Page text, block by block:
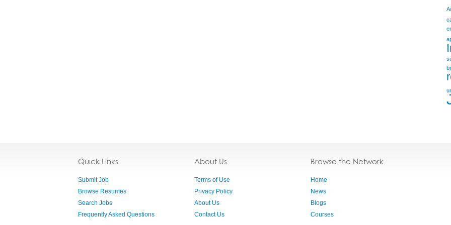
Quick Links
Submit Job
Browse Resumes
Search Jobs
Frequently Asked Questions
About Us
Terms of Use
Privacy Policy
About Us
Contact Us
Browse the Network
Home
News
Blogs
Courses